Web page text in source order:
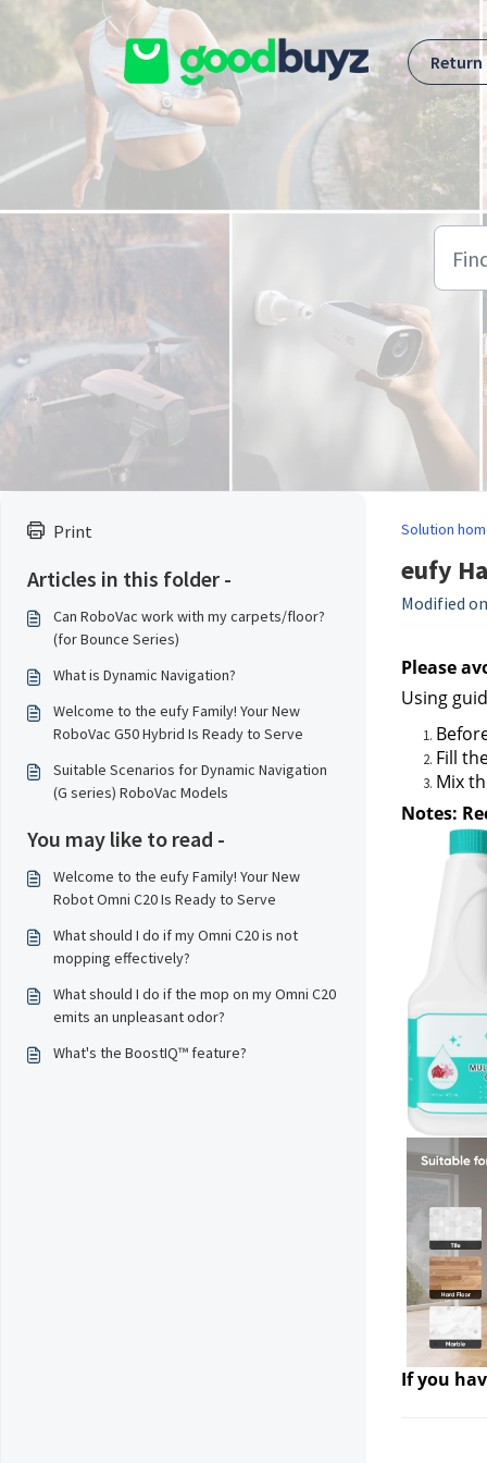
Skip to main content
Print
Articles in this folder -
Can RoboVac work with my carpets/floor?
(for Bounce Series)
What is Dynamic Navigation?
Welcome to the eufy Family! Your New
RoboVac G50 Hybrid Is Ready to Serve
Suitable Scenarios for Dynamic Navigation
(G series) RoboVac Models
You may like to read -
Welcome to the eufy Family! Your New
Robot Omni C20 Is Ready to Serve
What should I do if my Omni C20 is not
mopping effectively?
What should I do if the mop on my Omni C20
emits an unpleasant odor?
What's the BoostIQ™ feature?
Solution
eufy
Modified
Please
Using
Fill
Mix
Notes:
If you